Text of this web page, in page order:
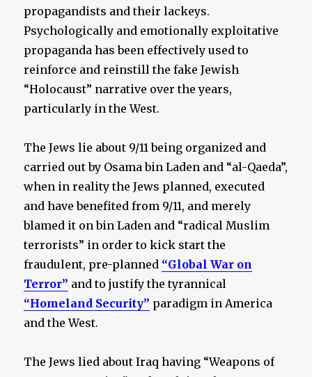
propagandists and their lackeys.
Psychologically and emotionally exploitative
propaganda has been effectively used to
reinforce and reinstill the fake Jewish
“Holocaust” narrative over the years,
particularly in the West.
The Jews lie about 9/11 being organized and
carried out by Osama bin Laden and “al-Qaeda”,
when in reality the Jews planned, executed
and have benefited from 9/11, and merely
blamed it on bin Laden and “radical Muslim
terrorists” in order to kick start the
fraudulent, pre-planned “Global War on
Terror” and to justify the tyrannical
“Homeland Security” paradigm in America
and the West.
The Jews lied about Iraq having “Weapons of